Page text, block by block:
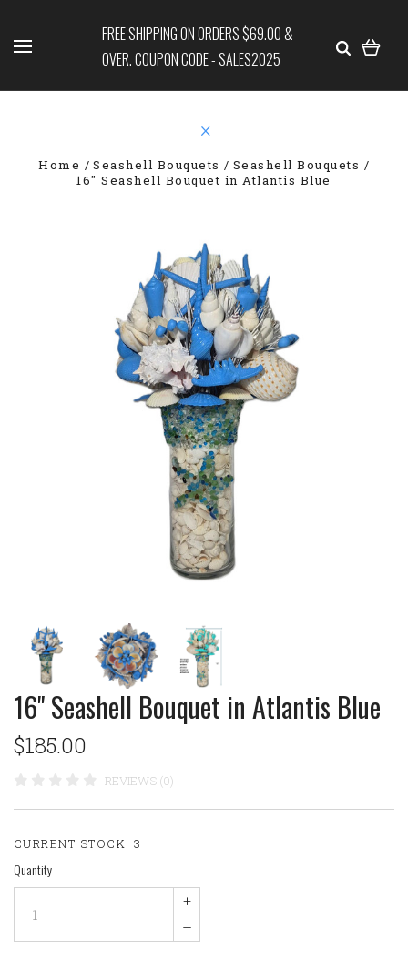
FREE SHIPPING ON ORDERS $69.00 &
OVER. COUPON CODE - SALES2025
Home Seashell Bouquets
Seashell Bouquets
16" Seashell Bouquet in Atlantis Blue
16" Seashell Bouquet in Atlantis Blue
$185.00
REVIEWS (0)
CURRENT STOCK:3
Quantity
+
–